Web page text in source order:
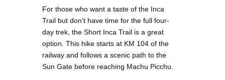
For those who want a taste of the Inca
Trail but don’t have time for the full four-
day trek, the Short Inca Trail is a great
option. This hike starts at KM 104 of the
railway and follows a scenic path to the
Sun Gate before reaching Machu Picchu.